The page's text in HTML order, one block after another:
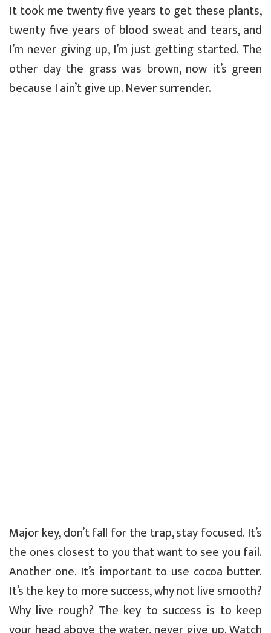
It took me twenty five years to get these plants,
twenty five years of blood sweat and tears, and
I’m never giving up, I’m just getting started. The
other day the grass was brown, now it’s green
because I ain’t give up. Never surrender.
Major key, don’t fall for the trap, stay focused. It’s
the ones closest to you that want to see you fail.
Another one. It’s important to use cocoa butter.
It’s the key to more success, why not live smooth?
Why live rough? The key to success is to keep